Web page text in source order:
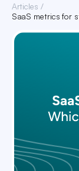
Articles /
SaaS metrics for